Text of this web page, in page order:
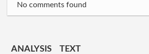
No comments found
ANALYSIS
TEXT